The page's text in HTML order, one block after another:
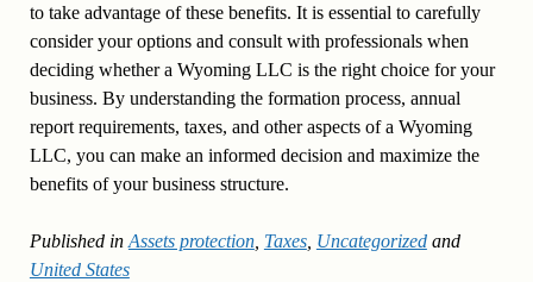
to take advantage of these benefits. It is essential to carefully
consider your options and consult with professionals when
deciding whether a Wyoming LLC is the right choice for your
business. By understanding the formation process, annual
report requirements, taxes, and other aspects of a Wyoming
LLC, you can make an informed decision and maximize the
benefits of your business structure.
Published in Assets protection, Taxes, Uncategorizedand
United States